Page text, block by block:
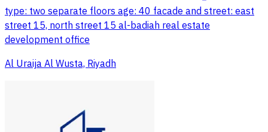
type: two separate floors age: 40 facade and street: east
street 15, north street 15 al-badiah real estate
development office
Al Uraija Al Wusta, Riyadh